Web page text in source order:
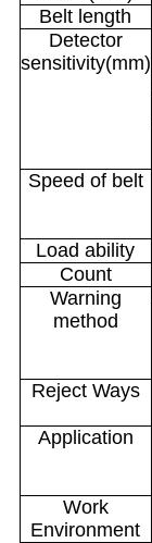
Belt length
Detector
sensitivity(mm)
Speed of belt
Load ability
Count
Warning
method
Reject Ways
Application
Work
Environment